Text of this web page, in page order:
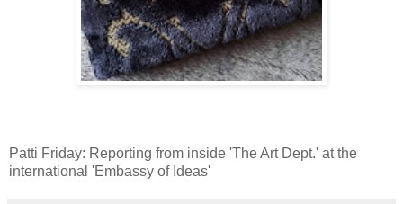
Patti Friday: Reporting from inside 'The Art Dept.' at the
international 'Embassy of Ideas'